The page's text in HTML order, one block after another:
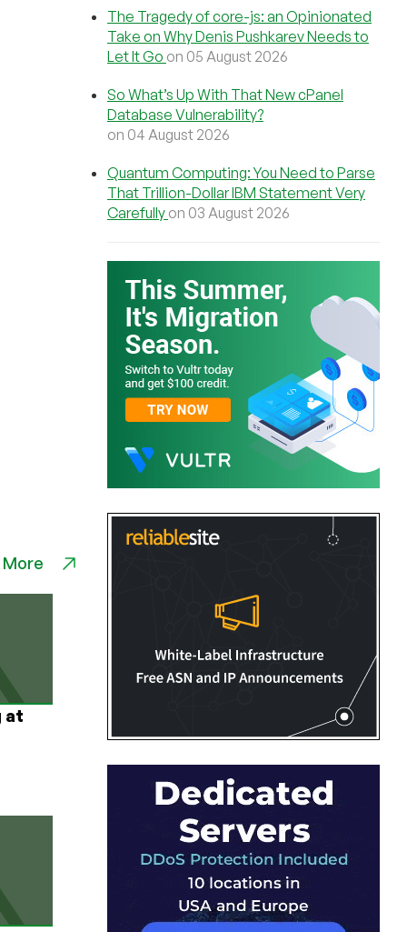
at
The Tragedy of core-js: an Opinionated
Take on Why Denis Pushkarev Needs to
Let It Go on 05 August 2026
So What’s Up With That New cPanel
Database Vulnerability?
on 04 August 2026
Quantum Computing: You Need to Parse
That Trillion-Dollar IBM Statement Very
Carefully on 03 August 2026